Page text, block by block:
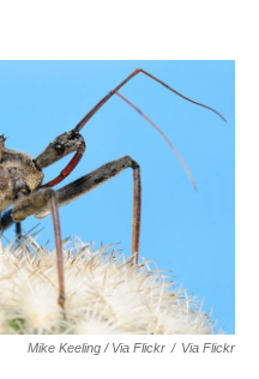
Mike Keeling / Via Flickr / Via Flickr